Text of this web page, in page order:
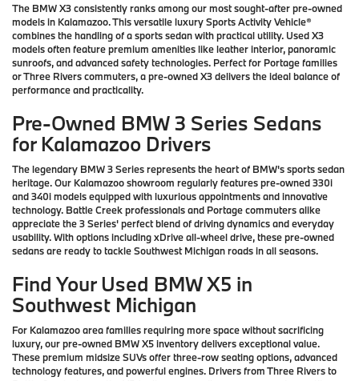
The BMW X3 consistently ranks among our most sought-after pre-owned
models in Kalamazoo. This versatile luxury Sports Activity Vehicle®
combines the handling of a sports sedan with practical utility. Used X3
models often feature premium amenities like leather interior, panoramic
sunroofs, and advanced safety technologies. Perfect for Portage families
or Three Rivers commuters, a pre-owned X3 delivers the ideal balance of
performance and practicality.
Pre-Owned BMW 3 Series Sedans
for Kalamazoo Drivers
The legendary BMW 3 Series represents the heart of BMW's sports sedan
heritage. Our Kalamazoo showroom regularly features pre-owned 330i
and 340i models equipped with luxurious appointments and innovative
technology. Battle Creek professionals and Portage commuters alike
appreciate the 3 Series' perfect blend of driving dynamics and everyday
usability. With options including xDrive all-wheel drive, these pre-owned
sedans are ready to tackle Southwest Michigan roads in all seasons.
Find Your Used BMW X5 in
Southwest Michigan
For Kalamazoo area families requiring more space without sacrificing
luxury, our pre-owned BMW X5 inventory delivers exceptional value.
These premium midsize SUVs offer three-row seating options, advanced
technology features, and powerful engines. Drivers from Three Rivers to